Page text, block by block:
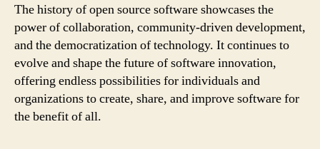
The history of open source software showcases the
power of collaboration, community-driven development,
and the democratization of technology. It continues to
evolve and shape the future of software innovation,
offering endless possibilities for individuals and
organizations to create, share, and improve software for
the benefit of all.